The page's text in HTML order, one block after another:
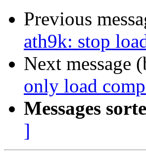
Previous
ath9k: stop
Next message
only load
Messages
]